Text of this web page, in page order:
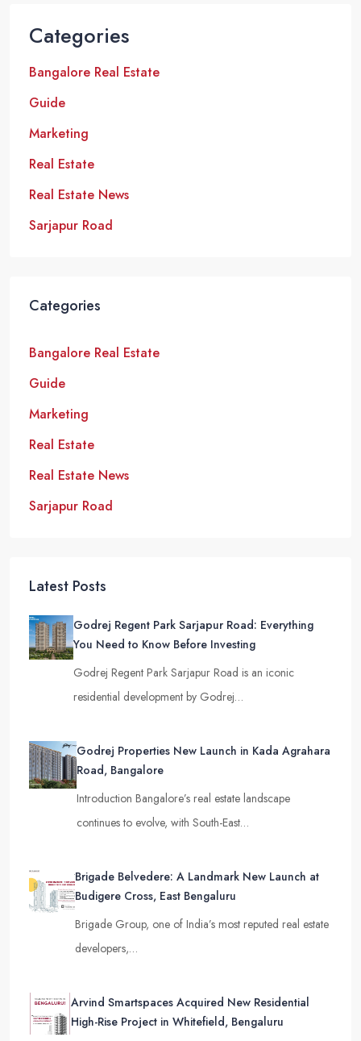
Categories
Bangalore Real Estate
Guide
Marketing
Real Estate
Real Estate News
Sarjapur Road
Categories
Bangalore Real Estate
Guide
Marketing
Real Estate
Real Estate News
Sarjapur Road
Latest Posts
Godrej Regent Park Sarjapur Road: Everything
You Need to Know Before Investing
Godrej Regent Park Sarjapur Road is an iconic
residential development by Godrej…
Godrej Properties New Launch in Kada Agrahara
Road, Bangalore
Introduction Bangalore’s real estate landscape
continues to evolve, with South-East…
Brigade Belvedere: A Landmark New Launch at
Budigere Cross, East Bengaluru
Brigade Group, one of India’s most reputed real estate
developers,…
Arvind Smartspaces Acquired New Residential
High-Rise Project in Whitefield, Bengaluru